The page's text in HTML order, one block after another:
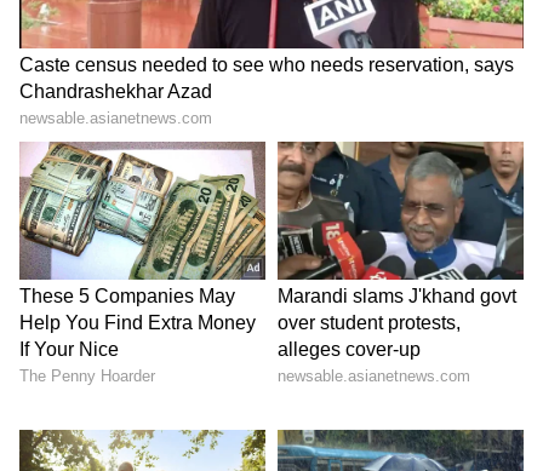
Raveena Tandon, Pankaj
Tripathi attend 'Ohh My
Dog' screening in Mumbai
Netflix's 'Operation Safed
Sagar' screening honours
IAF's Kargil heroes
LATEST VIDEOS
SpaceX First Earnings Report
Explained | Elon Musk's Biggest
Business Test After Historic IPO
Kangana Ranaut Reacts to Meta's
Admission | Takes Sharp Aim at
Zuckerberg | India News